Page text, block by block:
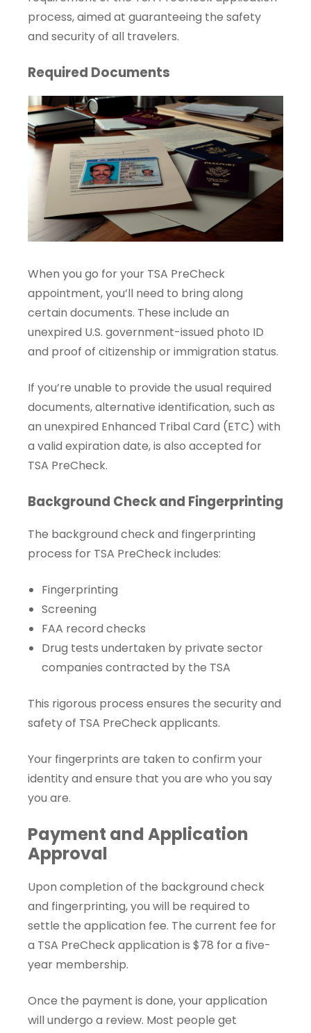
process, aimed at guaranteeing the safety
and security of all travelers.
Required Documents
When you go for your TSA PreCheck
appointment, you’ll need to bring along
certain documents. These include an
unexpired U.S. government-issued photo ID
and proof of citizenship or immigration status.
If you’re unable to provide the usual required
documents, alternative identification, such as
an unexpired Enhanced Tribal Card (ETC) with
a valid expiration date, is also accepted for
TSA PreCheck.
Background Check and Fingerprinting
The background check and fingerprinting
process for TSA PreCheck includes:
Fingerprinting
Screening
FAA record checks
Drug tests undertaken by private sector
companies contracted by the TSA
This rigorous process ensures the security and
safety of TSA PreCheck applicants.
Your fingerprints are taken to confirm your
identity and ensure that you are who you say
you are.
Payment and Application
Approval
Upon completion of the background check
and fingerprinting, you will be required to
settle the application fee. The current fee for
a TSA PreCheck application is $78 for a five-
year membership.
Once the payment is done, your application
will undergo a review. Most people get